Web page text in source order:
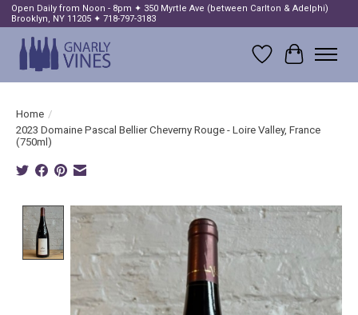
Open Daily from Noon - 8pm ✦ 350 Myrtle Ave (between Carlton & Adelphi)
Brooklyn, NY 11205 ✦ 718-797-3183
Wish List
Cart
Home /
2023 Domaine Pascal Bellier Cheverny Rouge - Loire Valley, France
(750ml)
Product image slideshow Items